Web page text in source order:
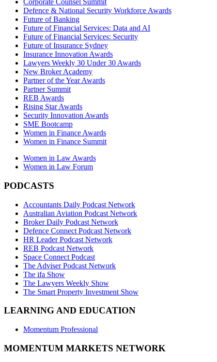
Corporate Counsel Summit
Defence & National Security Workforce Awards
Future of Banking
Future of Financial Services: Data and AI
Future of Financial Services: Security
Future of Insurance Sydney
Insurance Innovation Awards
Lawyers Weekly 30 Under 30 Awards
New Broker Academy
Partner of the Year Awards
Partner Summit
REB Awards
Rising Star Awards
Security Innovation Awards
SME Bootcamp
Women in Finance Awards
Women in Finance Summit
Women in Law Awards
Women in Law Forum
PODCASTS
Accountants Daily Podcast Network
Australian Aviation Podcast Network
Broker Daily Podcast Network
Defence Connect Podcast Network
HR Leader Podcast Network
REB Podcast Network
Space Connect Podcast
The Adviser Podcast Network
The ifa Show
The Lawyers Weekly Show
The Smart Property Investment Show
LEARNING AND EDUCATION
Momentum Professional
MOMENTUM MARKETS NETWORK